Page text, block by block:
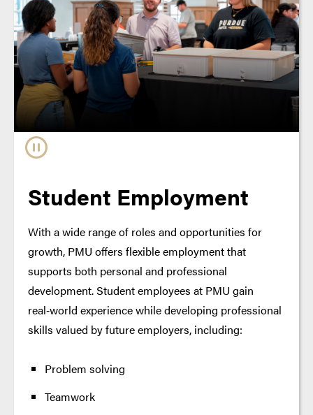
Student Employment
With a wide range of roles and opportunities for
growth, PMU offers flexible employment that
supports both personal and professional
development. Student employees at PMU gain
real‑world experience while developing professional
skills valued by future employers, including:
Problem solving
Teamwork